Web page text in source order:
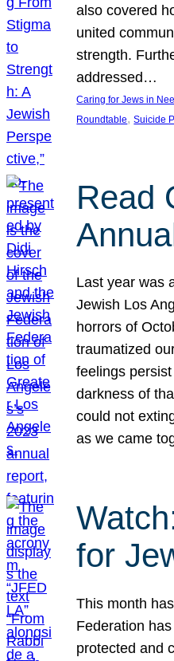
also covered
united
strength.
addressed…
Caring for Jews in
Roundtable, Suicide
Read
Last year was
Jewish Los
horrors of
traumatized
feelings
darkness of
could not
as we came
for
This month
Federation
protected and